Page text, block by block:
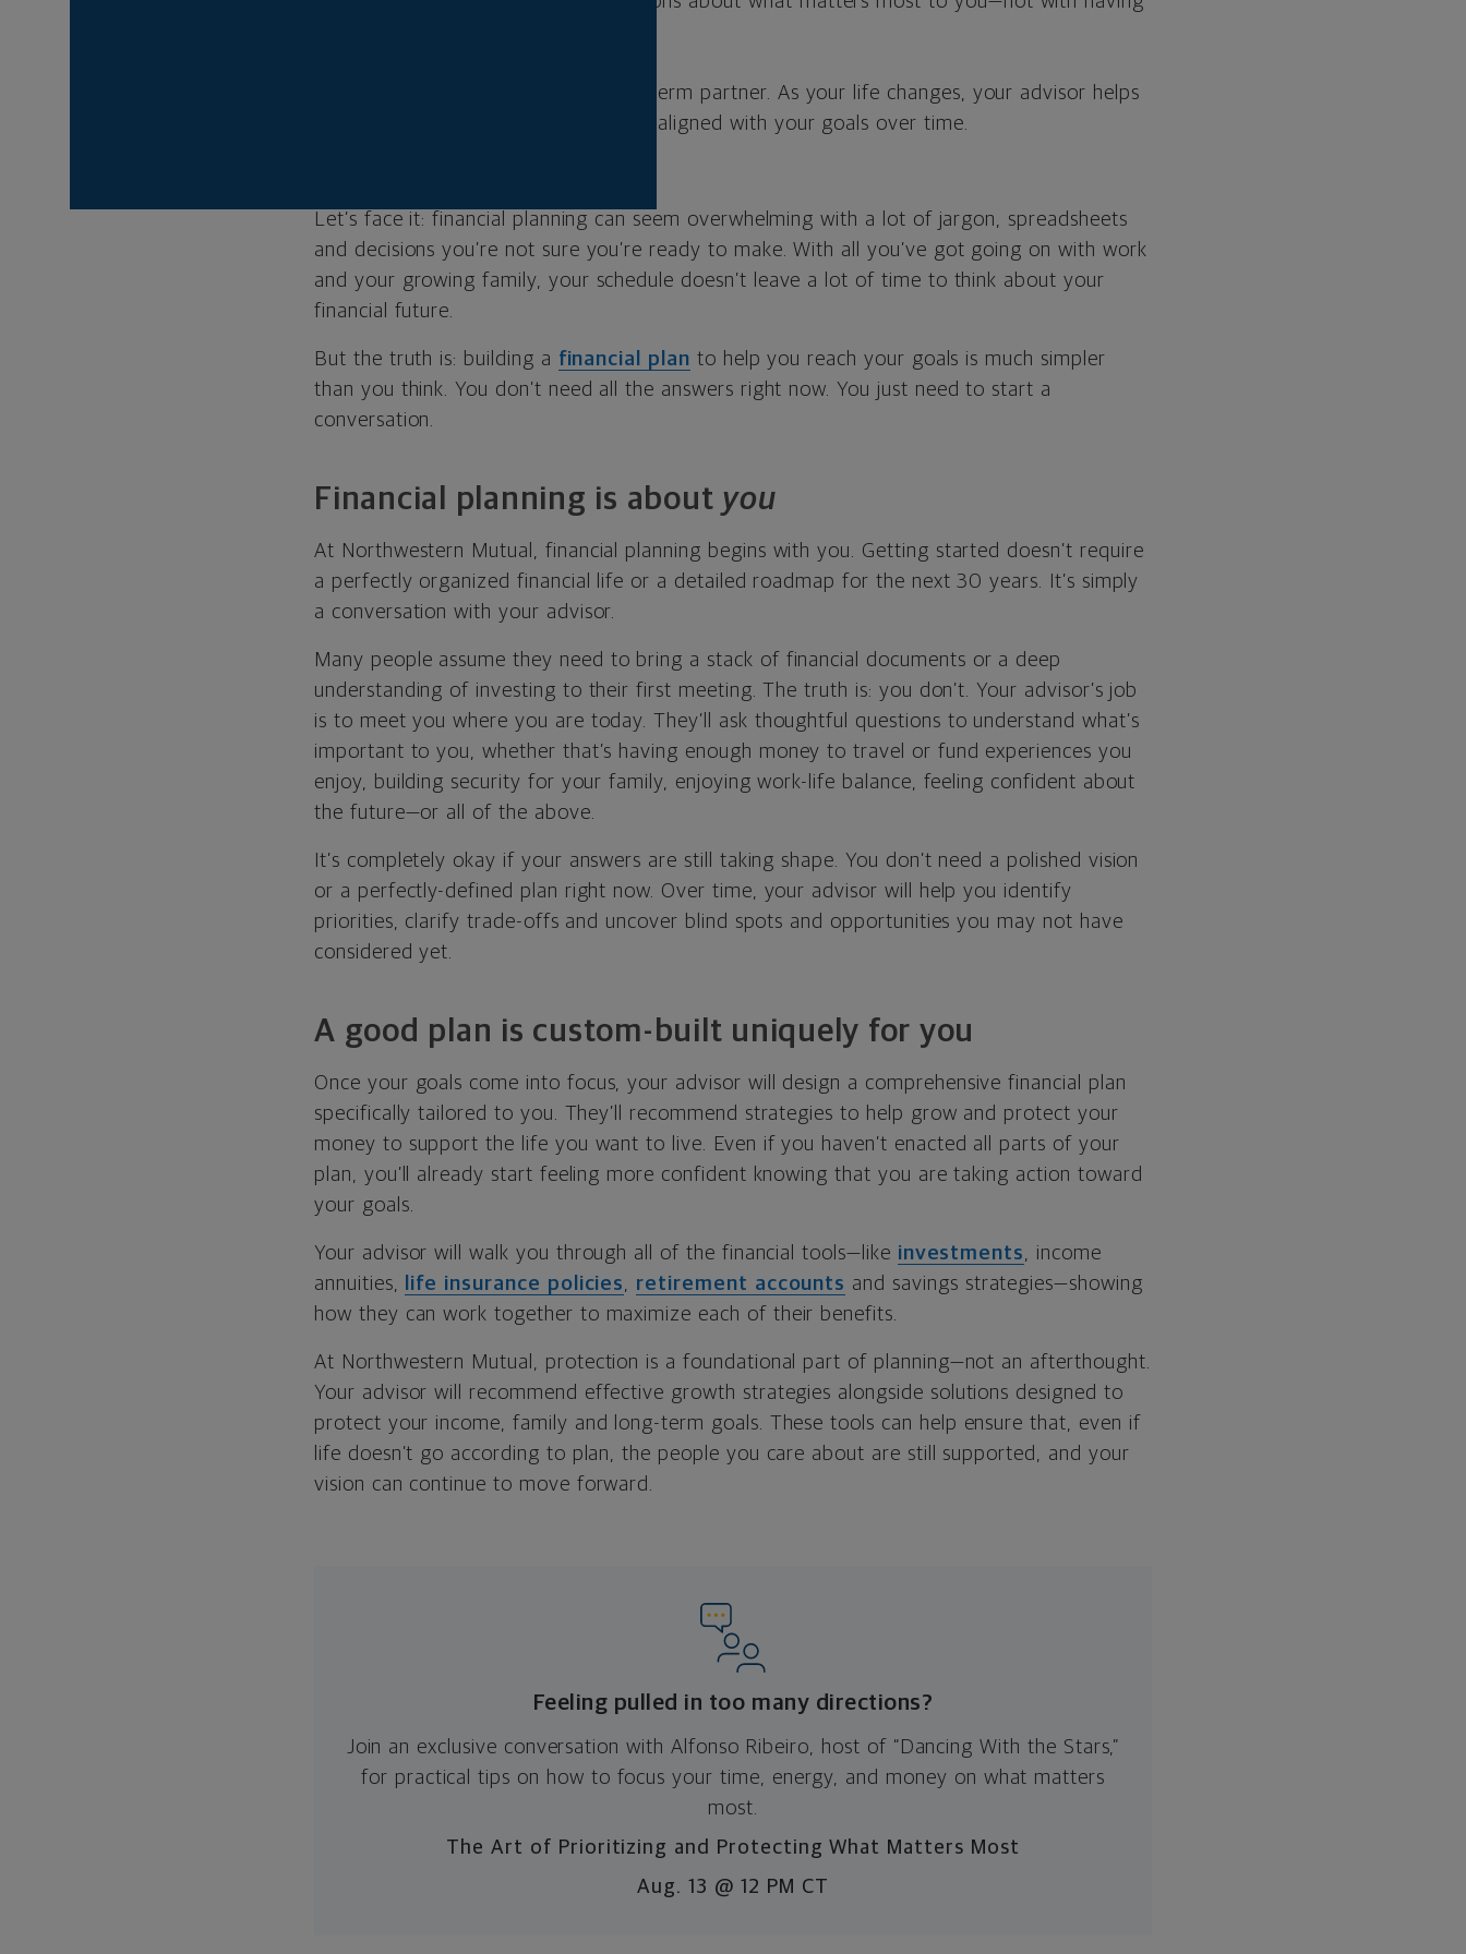
Your financial advisor is a long-term partner. As your life changes, your advisor helps
you adjust your plan so it stays aligned with your goals over time.
Let’s face it: financial planning can seem overwhelming with a lot of jargon, spreadsheets
and decisions you’re not sure you’re ready to make. With all you’ve got going on with work
and your growing family, your schedule doesn’t leave a lot of time to think about your
financial future.
But the truth is: building a financial plan to help you reach your goals is much simpler
than you think. You don’t need all the answers right now. You just need to start a
conversation.
Financial planning is about you
At Northwestern Mutual, financial planning begins with you. Getting started doesn’t require
a perfectly organized financial life or a detailed roadmap for the next 30 years. It’s simply
a conversation with your advisor.
Many people assume they need to bring a stack of financial documents or a deep
understanding of investing to their first meeting. The truth is: you don’t. Your advisor’s job
is to meet you where you are today. They’ll ask thoughtful questions to understand what’s
important to you, whether that’s having enough money to travel or fund experiences you
enjoy, building security for your family, enjoying work-life balance, feeling confident about
the future—or all of the above.
It’s completely okay if your answers are still taking shape. You don’t need a polished vision
or a perfectly-defined plan right now. Over time, your advisor will help you identify
priorities, clarify trade-offs and uncover blind spots and opportunities you may not have
considered yet.
A good plan is custom-built uniquely for you
Once your goals come into focus, your advisor will design a comprehensive financial plan
specifically tailored to you. They’ll recommend strategies to help grow and protect your
money to support the life you want to live. Even if you haven’t enacted all parts of your
plan, you’ll already start feeling more confident knowing that you are taking action toward
your goals.
Your advisor will walk you through all of the financial tools—like investments, income
annuities,
life insurance policies, retirement accounts and savings strategies—showing
how they can work together to maximize each of their benefits.
At Northwestern Mutual, protection is a foundational part of planning—not an afterthought.
Your advisor will recommend effective growth strategies alongside solutions designed to
protect your income, family and long-term goals. These tools can help ensure that, even if
life doesn’t go according to plan, the people you care about are still supported, and your
vision can continue to move forward.
Feeling pulled in too many directions?
Join an exclusive conversation with Alfonso Ribeiro, host of “Dancing With the Stars,”
for practical tips on how to focus your time, energy, and money on what matters
most.
The Art of Prioritizing and Protecting What Matters Most
Aug. 13 @ 12 PM CT